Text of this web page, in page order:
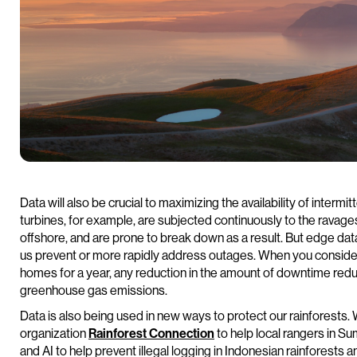
Data will also be crucial to maximizing the availability of
turbines, for example, are subjected continuously to the
offshore, and are prone to break down as a result. But edge
us prevent or more rapidly address outages. When you
homes for a year, any reduction in the amount of downtime
greenhouse gas emissions.
Data is also being used in new ways to protect our rainforests.
organizationRainforest Connectionto help local rangers in
and AI to help prevent illegal logging in Indonesian rainforests